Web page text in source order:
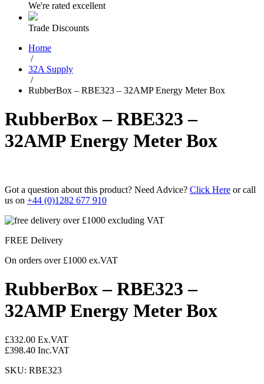
We're rated excellent
Trade Discounts
Home
/
32A Supply
/
RubberBox – RBE323 – 32AMP Energy Meter Box
RubberBox – RBE323 –
32AMP Energy Meter Box
Got a question about this product? Need Advice? Click Here or call
us on +44 (0)1282 677 910
FREE Delivery
On orders over £1000 ex.VAT
RubberBox – RBE323 –
32AMP Energy Meter Box
£332.00 Ex.VAT
£398.40 Inc.VAT
SKU: RBE323